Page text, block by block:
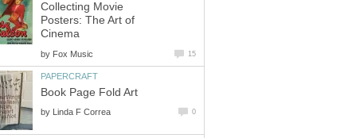
Collecting Movie
Posters: The Art of
Cinema
by Fox Music 15
PAPERCRAFT
Book Page Fold Art
by Linda F Correa 0